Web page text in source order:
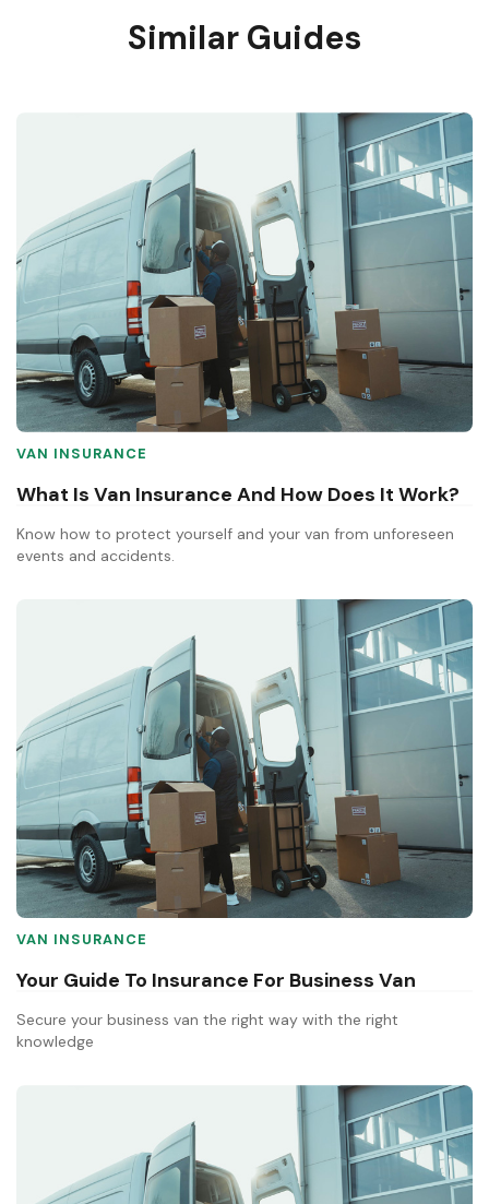
Similar Guides
VAN INSURANCE
What Is Van Insurance And How Does It Work?
Know how to protect yourself and your van from unforeseen
events and accidents.
VAN INSURANCE
Your Guide To Insurance For Business Van
Secure your business van the right way with the right
knowledge